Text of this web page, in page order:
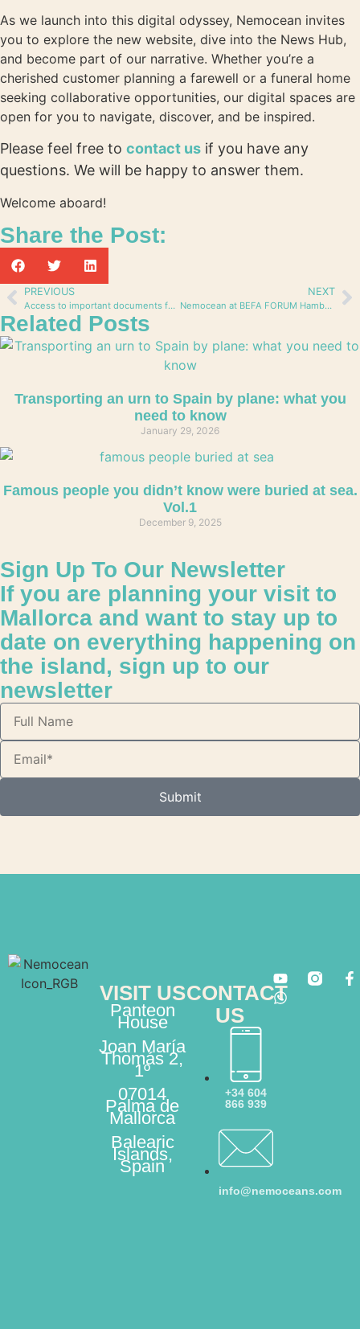
As we launch into this digital odyssey, Nemocean invites
you to explore the new website, dive into the News Hub,
and become part of our narrative. Whether you’re a
cherished customer planning a farewell or a funeral home
seeking collaborative opportunities, our digital spaces are
open for you to navigate, discover, and be inspired.
Please feel free to contact us if you have any
questions. We will be happy to answer them.
Welcome aboard!
Share the Post:
PREVIOUS
Access to important documents for our partners
NEXT
Nemocean at BEFA FORUM Hamburg: a new way of Burial at Sea and Forging Alliances
Related Posts
Transporting an urn to Spain by plane: what you
need to know
January 29, 2026
Famous people you didn’t know were buried at sea.
Vol.1
December 9, 2025
Sign Up To Our Newsletter
If you are planning your visit to
Mallorca and want to stay up to
date on everything happening on
the island, sign up to our
newsletter
Submit
VISIT US
Panteon
House
Joan María
Thomás 2,
1º
07014
Palma de
Mallorca
Balearic
Islands,
Spain
CONTACT
US
+34 604
866 939
info@nemoceans.com